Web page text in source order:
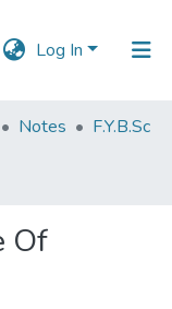
Log In
Notes
F.Y.B.Sc
Of